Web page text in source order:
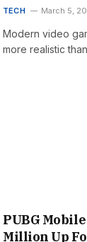
TECH March 5,
Modern video
more realistic
PUBG
Million Up